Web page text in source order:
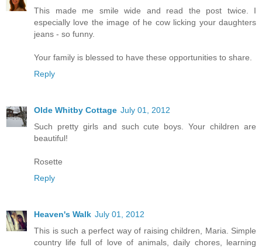
This made me smile wide and read the post twice. I
especially love the image of he cow licking your daughters
jeans - so funny.
Your family is blessed to have these opportunities to share.
Reply
Olde Whitby Cottage July 01, 2012
Such pretty girls and such cute boys. Your children are
beautiful!
Rosette
Reply
Heaven's Walk July 01, 2012
This is such a perfect way of raising children, Maria. Simple
country life full of love of animals, daily chores, learning